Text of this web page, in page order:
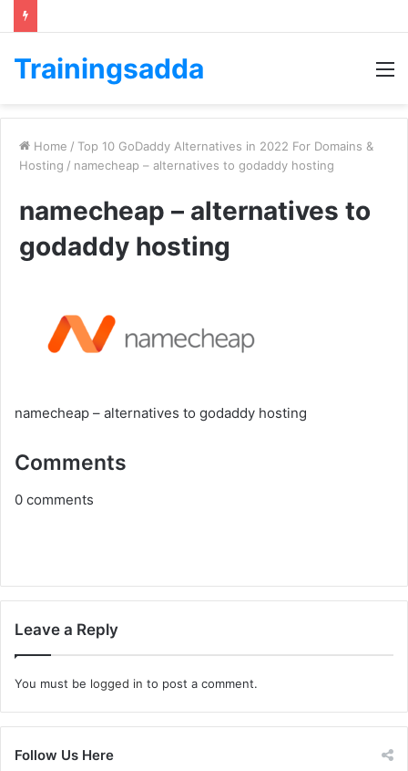
Trainingsadda
Home / Top 10 GoDaddy Alternatives in 2022 For Domains &
Hosting / namecheap – alternatives to godaddy hosting
namecheap – alternatives to
godaddy hosting
namecheap – alternatives to godaddy hosting
Comments
0 comments
Leave a Reply
You must be logged in to post a comment.
Follow Us Here